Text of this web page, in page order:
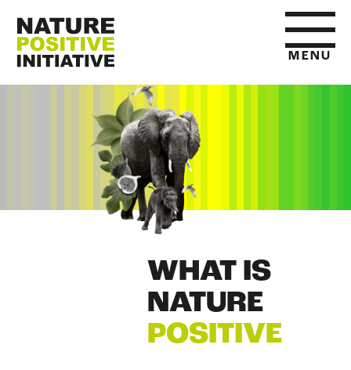
MENU
WHAT IS NATURE POSITIVE
STATE OF NATURE METRICS
WHAT IS
NATURE
POSITIVE